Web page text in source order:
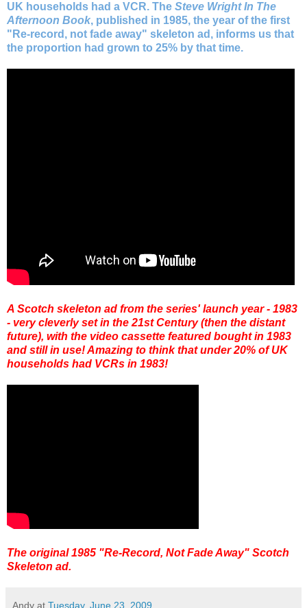
UK households had a VCR. The Steve Wright In The
Afternoon Book, published in 1985, the year of the first
"Re-record, not fade away" skeleton ad, informs us that
the proportion had grown to 25% by that time.
A Scotch skeleton ad from the series' launch year - 1983
- very cleverly set in the 21st Century (then the distant
future), with the video cassette featured bought in 1983
and still in use! Amazing to think that under 20% of UK
households had VCRs in 1983!
The original 1985 "Re-Record, Not Fade Away" Scotch
Skeleton ad.
Andy at Tuesday, June 23, 2009